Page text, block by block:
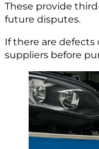
These provide
future disputes.
If there are defects
suppliers before